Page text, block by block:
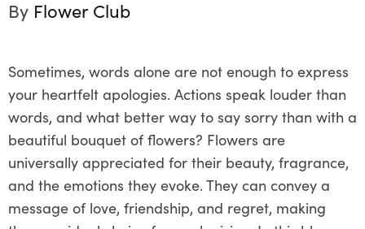
By Flower Club
Sometimes, words alone are not enough to express
your heartfelt apologies. Actions speak louder than
words, and what better way to say sorry than with a
beautiful bouquet of flowers? Flowers are
universally appreciated for their beauty, fragrance,
and the emotions they evoke. They can convey a
message of love, friendship, and regret, making